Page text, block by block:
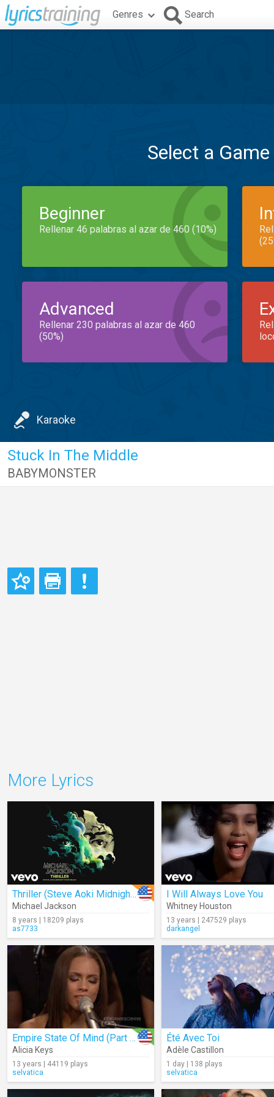
Genres Search
Select a
Beginner
Rellenar 46 palabras al azar de 460 (10%)
Advanced
Rellenar 230 palabras al azar de 460
(50%)
Karaoke
Stuck In The Middle
BABYMONSTER
More Lyrics
Thriller (Steve Aoki Midnight Hour Remix) (Audio)
Michael Jackson
8 years | 18209 plays
as7733
I Will Always Love You
Whitney Houston
13 years | 247529 plays
darkangel
Empire State Of Mind (Part II) Broken Down (Live)
Alicia Keys
13 years | 44119 plays
selvatica
Été Avec Toi
Adèle Castillon
1 day | 138 plays
selvatica